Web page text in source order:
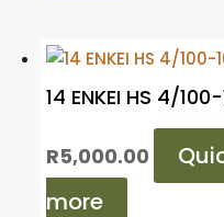
14 ENKEI HS 4/
R5,000.00
more